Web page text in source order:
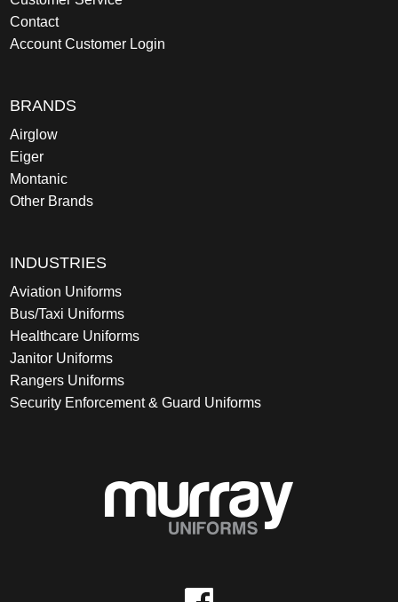
Contact
Account Customer Login
BRANDS
Airglow
Eiger
Montanic
Other Brands
INDUSTRIES
Aviation Uniforms
Bus/Taxi Uniforms
Healthcare Uniforms
Janitor Uniforms
Rangers Uniforms
Security Enforcement & Guard Uniforms